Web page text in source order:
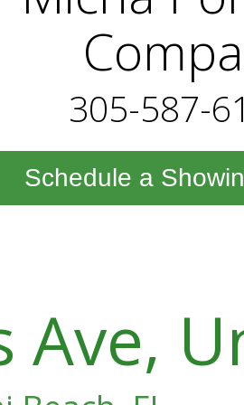
305-587-
Schedule a
Ave,